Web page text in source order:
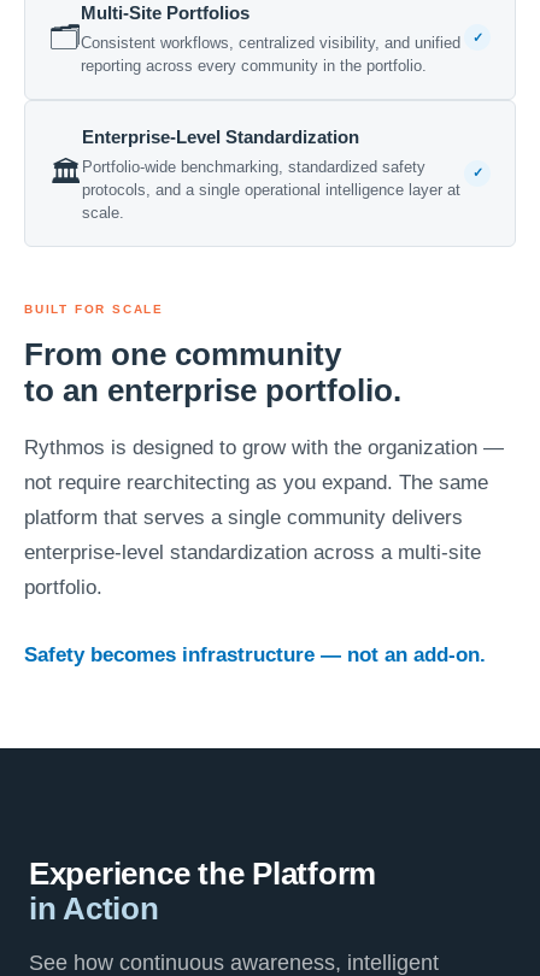
BUILT FOR SCALE
From one community
to an enterprise portfolio.
Rythmos is designed to grow with the organization —
not require rearchitecting as you expand. The same
platform that serves a single community delivers
enterprise-level standardization across a multi-site
portfolio.
Safety becomes infrastructure — not an add-on.
🗂️
Multi-Site Portfolios
Consistent workflows, centralized visibility, and unified
reporting across every community in the portfolio.
✓
🏛️
Enterprise-Level Standardization
Portfolio-wide benchmarking, standardized safety
protocols, and a single operational intelligence layer at
scale.
✓
Experience the Platform
in Action
See how continuous awareness, intelligent